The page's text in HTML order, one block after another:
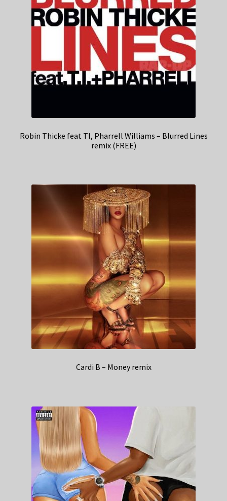
Robin Thicke feat TI, Pharrell Williams – Blurred Lines
remix (FREE)
Cardi B – Money remix